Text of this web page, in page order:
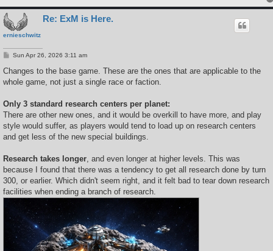
ernieschwitz
Re: ExM is Here.
P
s
Sun Apr 26, 2026 3:11 am
Changes to the base game. These are the ones that are applicable to the
whole game, not just a single race or faction.
Only 3 standard research centers per planet:
There are other new ones, and it would be overkill to have more, and play
style would suffer, as players would tend to load up on research centers
and get less of the new special buildings.
Research takes longer , and even longer at higher levels. This was
because I found that there was a tendency to get all research done by turn
300, or earlier. Which didn't seem right, and it felt bad to tear down research
facilities when ending a branch of research.